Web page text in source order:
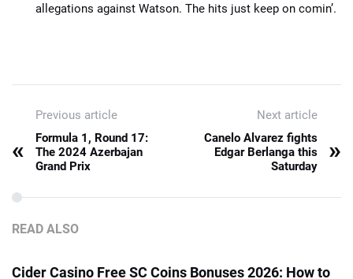
allegations against Watson. The hits just keep on comin’.
Previous article
«
Formula 1, Round 17:
The 2024 Azerbajan
Grand Prix
Next article
Canelo Alvarez fights
Edgar Berlanga this
Saturday
»
READ ALSO
Cider Casino Free SC Coins Bonuses 2026: How to